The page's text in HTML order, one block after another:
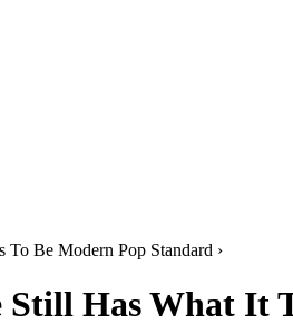
To Be Modern Pop Standard ›
Has What It